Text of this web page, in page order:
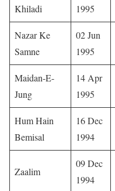
Khiladi
1995
Nazar Ke
Samne
02 Jun
1995
Maidan-E-
Jung
14 Apr
1995
Hum Hain
Bemisal
16 Dec
1994
Zaalim
09 Dec
1994